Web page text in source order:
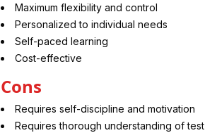
Maximum flexibility and control
Personalized to individual needs
Self-paced learning
Cost-effective
Cons
Requires self-discipline and motivation
Requires thorough understanding of test